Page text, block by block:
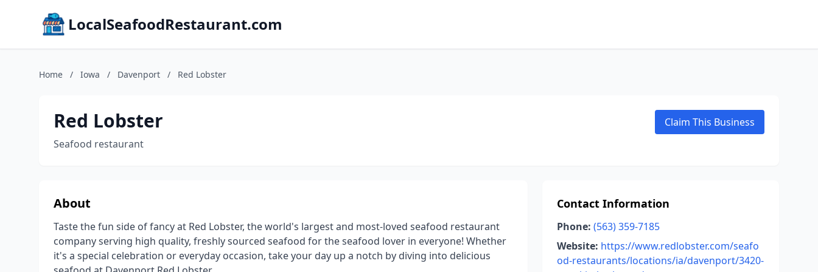
LocalSeafoodRestaurant.com
Home / Iowa / Davenport / Red Lobster
Red Lobster
Seafood restaurant
Claim This Business
About
Taste the fun side of fancy at Red Lobster, the world's largest and most-loved seafood restaurant
company serving high quality, freshly sourced seafood for the seafood lover in everyone! Whether
it's a special celebration or everyday occasion, take your day up a notch by diving into delicious
Contact Information
Phone: (563) 359-7185
Website: https://www.redlobster.com/seafo
od-restaurants/locations/ia/davenport/3420-